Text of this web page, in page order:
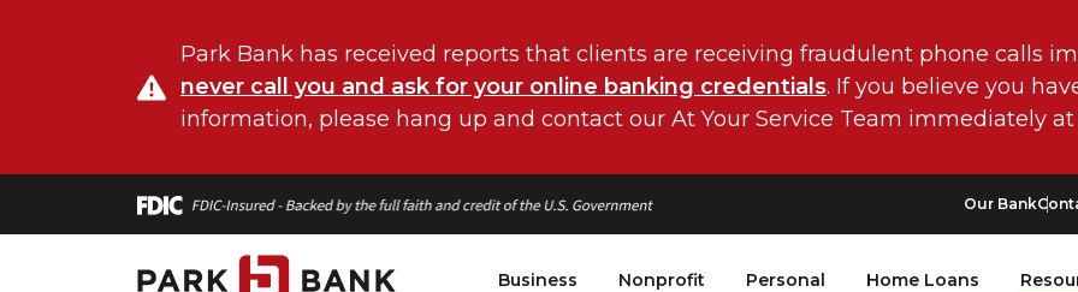
Park Bank has received reports that clients are receiving fraudulent phone calls
never call you and ask for your online banking credentials. If you believe you
information, please hang up and contact our At Your Service Team immediately at
Our Bank
Business Nonprofit Personal Home Loans